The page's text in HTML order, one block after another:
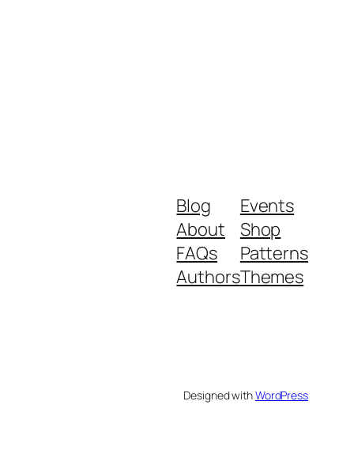
Blog
About
FAQs
Authors
Events
Shop
Patterns
Themes
Designed withWordPress